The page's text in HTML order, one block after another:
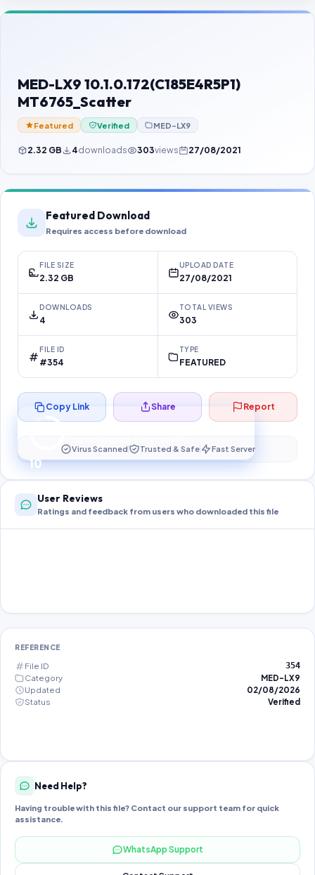
Contact Us
Password Finder
MED-LX9 10.1.0.172(C185E4R5P1)
MT6765_Scatter
Featured Verified MED-LX9
2.32 GB 4downloads 303views 27/08/2021
Featured Download
Requires access before download
FILE SIZE
2.32 GB
UPLOAD DATE
27/08/2021
DOWNLOADS
4
TOTAL VIEWS
303
FILE ID
#354
TYPE
FEATURED
10
Preparing your secure download…
Copy Link Share Report
Virus Scanned Trusted & Safe Fast Server
User Reviews
Ratings and feedback from users who downloaded this file
REFERENCE
File ID 354
Category
MED-LX9
Updated
02/08/2026
Status
Verified
Need Help?
Having trouble with this file? Contact our support team for quick
assistance.
WhatsApp Support